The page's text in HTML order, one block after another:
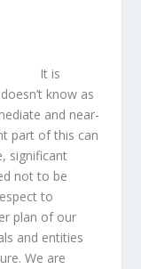
It is
know as
and near-
part of this can
significant
not to be
to
plan of our
and entities
We are